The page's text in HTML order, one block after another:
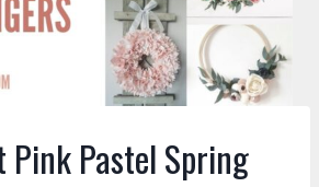
Pastel Spring